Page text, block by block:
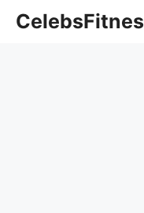
CelebsFitnes